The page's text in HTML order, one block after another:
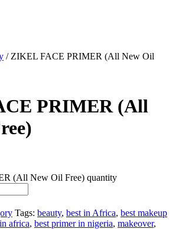
/ ZIKEL FACE PRIMER (All New Oil
PRIMER (All
(All New Oil Free) quantity
Tags: beauty, best in Africa, best makeup
africa, best primer in nigeria, makeover,